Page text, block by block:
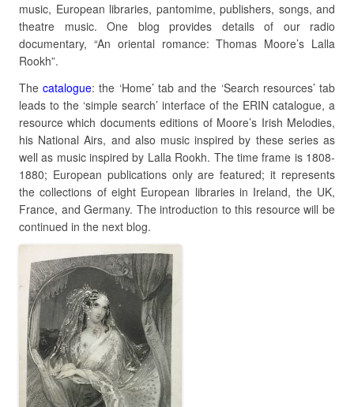
music, European libraries, pantomime, publishers, songs, and
theatre music. One blog provides details of our radio
documentary, “An oriental romance: Thomas Moore’s Lalla
Rookh”.
Thecatalogue: the ‘Home’ tab and the ‘Search resources’ tab
leads to the ‘simple search’ interface of the ERIN catalogue, a
resource which documents editions of Moore’s Irish Melodies,
his National Airs, and also music inspired by these series as
well as music inspired by Lalla Rookh. The time frame is 1808-
1880; European publications only are featured; it represents
the collections of eight European libraries in Ireland, the UK,
France, and Germany. The introduction to this resource will be
continued in the next blog.